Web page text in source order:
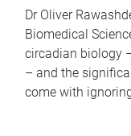
Dr Oliver
Biomedical
circadian biology
– and the
come with